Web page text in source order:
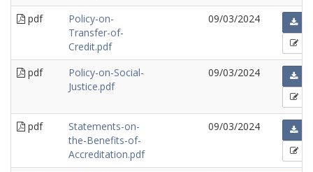
pdf
Policy-on-
Transfer-of-
Credit.pdf
09/03/2024
pdf
Policy-on-Social-
Justice.pdf
09/03/2024
pdf
Statements-on-
the-Benefits-of-
Accreditation.pdf
09/03/2024